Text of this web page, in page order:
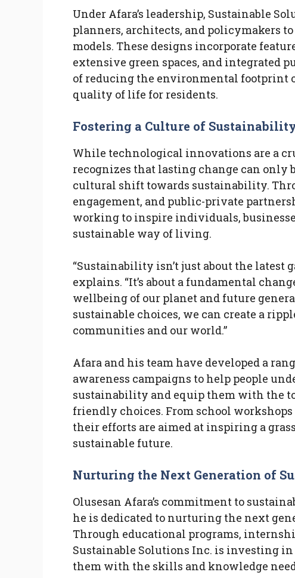
Under Afara’s leadership, Sustainable
planners, architects, and policymakers
models. These designs incorporate
extensive green spaces, and integrated
of reducing the environmental footprint
quality of life for residents.
Fostering a Culture of
While technological innovations are a
recognizes that lasting change can only
cultural shift towards sustainability.
engagement, and public-private
working to inspire individuals,
sustainable way of living.
“Sustainability isn’t just about the latest
explains. “It’s about a fundamental
wellbeing of our planet and future
sustainable choices, we can create a
communities and our world.”
Afara and his team have developed a
awareness campaigns to help people
sustainability and equip them with the
friendly choices. From school
their efforts are aimed at inspiring a
sustainable future.
Nurturing the Next Generation of
Olusesan Afara’s commitment to
he is dedicated to nurturing the next
Through educational programs,
Sustainable Solutions Inc. is investing
them with the skills and knowledge